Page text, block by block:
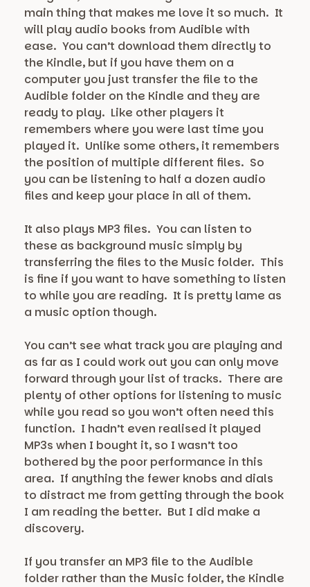
main thing that makes me love it so much. It
will play audio books from Audible with
ease. You can’t download them directly to
the Kindle, but if you have them on a
computer you just transfer the file to the
Audible folder on the Kindle and they are
ready to play. Like other players it
remembers where you were last time you
played it. Unlike some others, it remembers
the position of multiple different files. So
you can be listening to half a dozen audio
files and keep your place in all of them.
It also plays MP3 files. You can listen to
these as background music simply by
transferring the files to the Music folder. This
is fine if you want to have something to listen
to while you are reading. It is pretty lame as
a music option though.
You can’t see what track you are playing and
as far as I could work out you can only move
forward through your list of tracks. There are
plenty of other options for listening to music
while you read so you won’t often need this
function. I hadn’t even realised it played
MP3s when I bought it, so I wasn’t too
bothered by the poor performance in this
area. If anything the fewer knobs and dials
to distract me from getting through the book
I am reading the better. But I did make a
discovery.
If you transfer an MP3 file to the Audible
folder rather than the Music folder, the Kindle